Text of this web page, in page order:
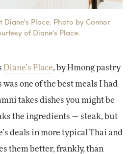
Place. Photo by Connor
of Diane's Place.
Diane’s Place, by Hmong pastry
one of the best meals I had
takes dishes you might be
the ingredients — steak, but
deals in more typical Thai and
them better, frankly, than